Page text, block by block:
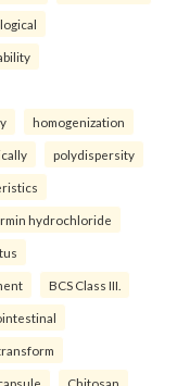
homogenization
polydispersity
hydrochloride
BCS Class III.
Chitosan